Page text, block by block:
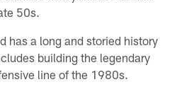
50s.
has a long and storied history
building the legendary
line of the 1980s.